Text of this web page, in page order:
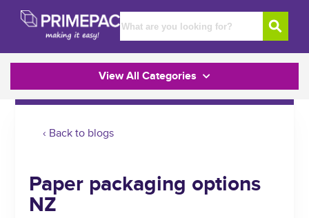
View All Categories
‹ Back to blogs
Paper packaging options
NZ